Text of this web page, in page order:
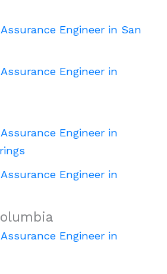
Engineer in San
Engineer in
Engineer in
Engineer in
Engineer in